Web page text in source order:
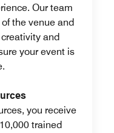
Our team
the venue and
and
your event is
you receive
trained